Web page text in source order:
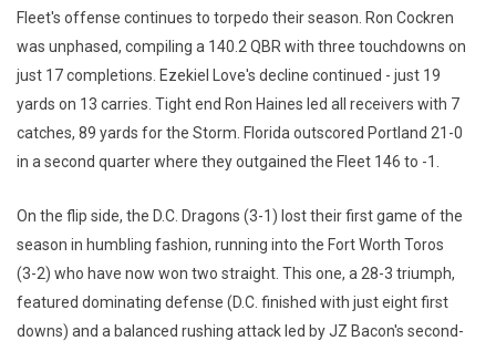
Fleet's offense continues to torpedo their season. Ron Cockren
was unphased, compiling a 140.2 QBR with three touchdowns on
just 17 completions. Ezekiel Love's decline continued - just 19
yards on 13 carries. Tight end Ron Haines led all receivers with 7
catches, 89 yards for the Storm. Florida outscored Portland 21-0
in a second quarter where they outgained the Fleet 146 to -1.
On the flip side, the D.C. Dragons (3-1) lost their first game of the
season in humbling fashion, running into the Fort Worth Toros
(3-2) who have now won two straight. This one, a 28-3 triumph,
featured dominating defense (D.C. finished with just eight first
downs) and a balanced rushing attack led by JZ Bacon's second-